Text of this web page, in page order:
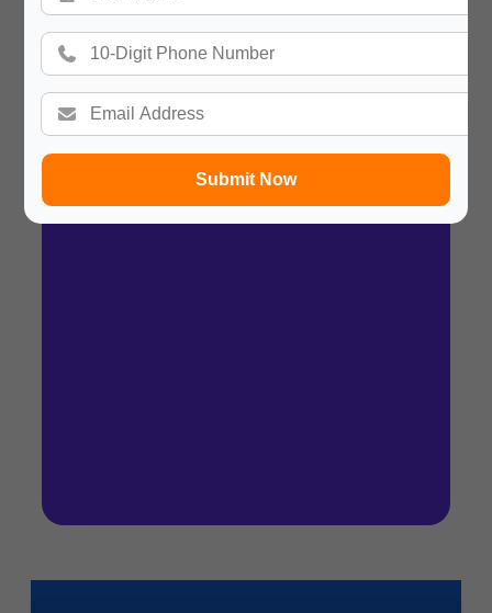
Submit Now
Summary
In a hurry? Review the PPT slides quickly and